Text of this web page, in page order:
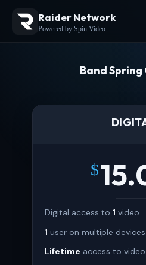
Raider Network
Powered by Spin Video
Band
$
Digital access to 1 video
1 user on multiple devices
Lifetime access to video